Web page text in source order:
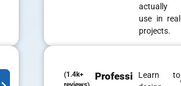
actually
use in real
projects.
(1.4k+
Professi
Learn to